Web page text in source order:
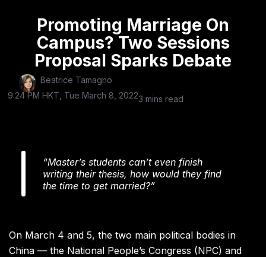
Promoting Marriage On
Campus? Two Sessions
Proposal Sparks Debate
Beatrice Tamagno
9:24 PM HKT, Tue March 8, 20223 mins read
“Master’s students can’t even finish
writing their thesis, how would they find
the time to get married?”
On March 4 and 5, the two main political bodies in
China — the National People’s Congress (NPC) and